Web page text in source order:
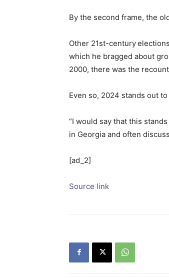
By the second frame, the
Other 21st-century
which he bragged about
2000, there was the
Even so, 2024 stands out
“I would say that this
in Georgia and often
[ad_2]
Source link